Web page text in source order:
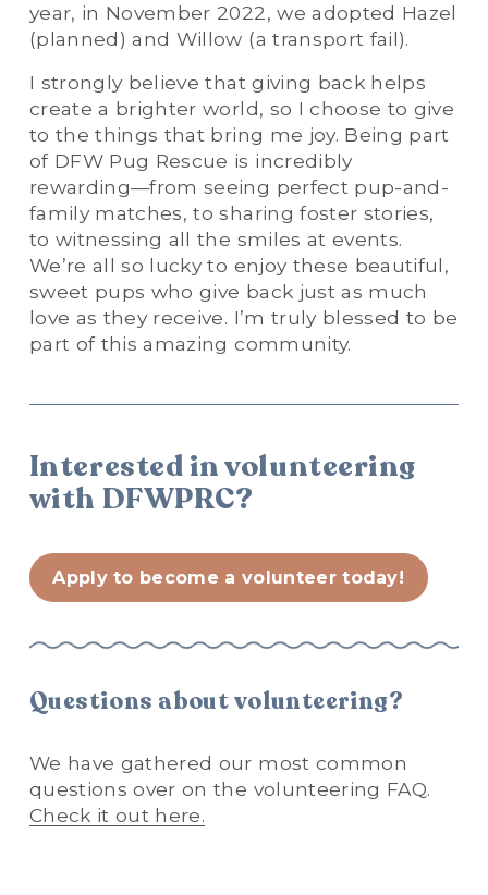
year, in November 2022, we adopted Hazel
(planned) and Willow (a transport fail).
I strongly believe that giving back helps
create a brighter world, so I choose to give
to the things that bring me joy. Being part
of DFW Pug Rescue is incredibly
rewarding—from seeing perfect pup-and-
family matches, to sharing foster stories,
to witnessing all the smiles at events.
We’re all so lucky to enjoy these beautiful,
sweet pups who give back just as much
love as they receive. I’m truly blessed to be
part of this amazing community.
Interested in volunteering
with DFWPRC?
Apply to become a volunteer today!
Questions about volunteering?
We have gathered our most common
Check it out here.